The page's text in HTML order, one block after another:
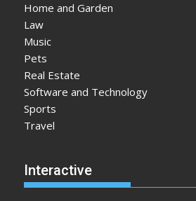
Home and Garden
Law
Music
Pets
Real Estate
Software and Technology
Sports
Travel
Interactive